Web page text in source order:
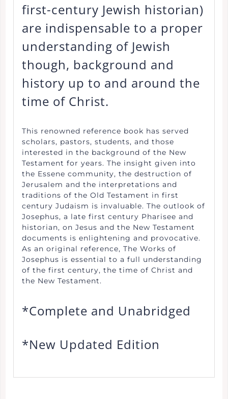
first-century Jewish historian)
are indispensable to a proper
understanding of Jewish
though, background and
history up to and around the
time of Christ.
This renowned reference book has served
scholars, pastors, students, and those
interested in the background of the New
Testament for years. The insight given into
the Essene community, the destruction of
Jerusalem and the interpretations and
traditions of the Old Testament in first
century Judaism is invaluable. The outlook of
Josephus, a late first century Pharisee and
historian, on Jesus and the New Testament
documents is enlightening and provocative.
As an original reference, The Works of
Josephus is essential to a full understanding
of the first century, the time of Christ and
the New Testament.
*Complete and Unabridged
*New Updated Edition